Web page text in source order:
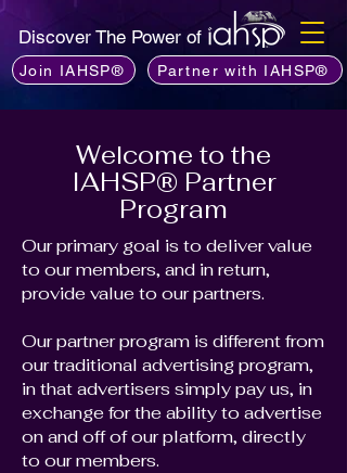
Discover The Power of
Join IAHSP® Partner with IAHSP®
Welcome to the
IAHSP® Partner
Program
Our primary goal is to deliver value
to our members, and in return,
provide value to our partners.
Our partner program is different from
our traditional advertising program,
in that advertisers simply pay us, in
exchange for the ability to advertise
on and off of our platform, directly
to our members.